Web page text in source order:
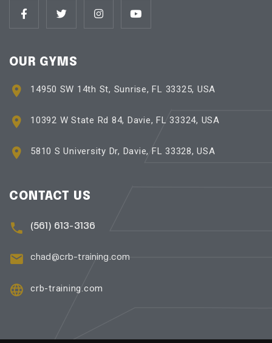
OUR GYMS
14950 SW 14th St, Sunrise, FL 33325, USA
10392 W State Rd 84, Davie, FL 33324, USA
5810 S University Dr, Davie, FL 33328, USA
CONTACT US
(561) 613-3136
chad@crb-training.com
crb-training.com